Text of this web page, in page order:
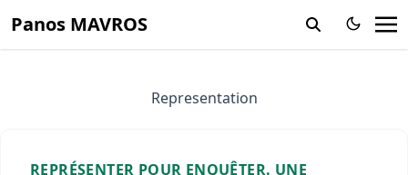
Panos MAVROS
Representation
REPRÉSENTER POUR ENQUÊTER. UNE